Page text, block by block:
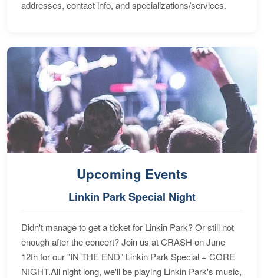
addresses, contact info, and specializations/services.
Upcoming Events
Linkin Park Special Night
Didn't manage to get a ticket for Linkin Park? Or still not
enough after the concert? Join us at CRASH on June
12th for our "IN THE END" Linkin Park Special + CORE
NIGHT.All night long, we'll be playing Linkin Park's music,